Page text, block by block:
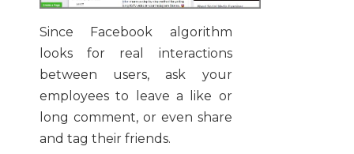
Since Facebook algorithm
looks for real interactions
between users, ask your
employees to leave a like or
long comment, or even share
and tag their friends.